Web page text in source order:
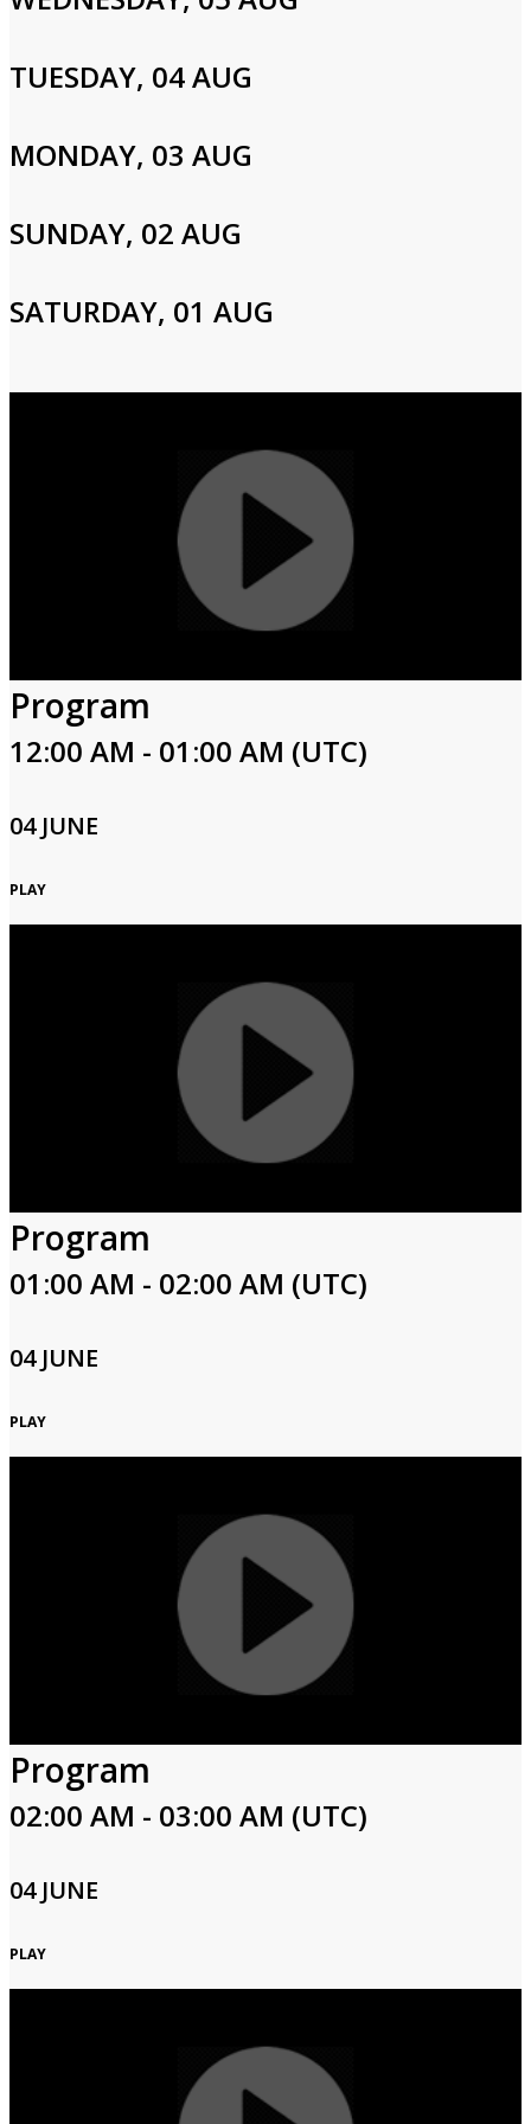
Email
TUESDAY, 04 AUG
MONDAY, 03 AUG
SUNDAY, 02 AUG
SATURDAY, 01 AUG
Program
12:00 AM - 01:00 AM (UTC)
04 JUNE
PLAY
Program
01:00 AM - 02:00 AM (UTC)
04 JUNE
PLAY
Program
02:00 AM - 03:00 AM (UTC)
04 JUNE
PLAY